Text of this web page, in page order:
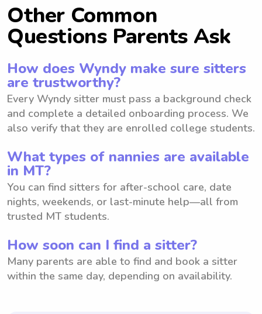
Other Common
Questions Parents Ask
How does Wyndy make sure sitters
are trustworthy?
Every Wyndy sitter must pass a background check
and complete a detailed onboarding process. We
also verify that they are enrolled college students.
What types of nannies are available
in MT?
You can find sitters for after-school care, date
nights, weekends, or last-minute help—all from
trusted MT students.
How soon can I find a sitter?
Many parents are able to find and book a sitter
within the same day, depending on availability.